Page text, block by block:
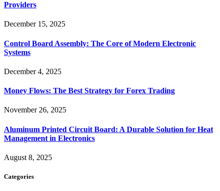
Providers
December 15, 2025
Control Board Assembly: The Core of Modern Electronic
Systems
December 4, 2025
Money Flows: The Best Strategy for Forex Trading
November 26, 2025
Aluminum Printed Circuit Board: A Durable Solution for Heat
Management in Electronics
August 8, 2025
Categories